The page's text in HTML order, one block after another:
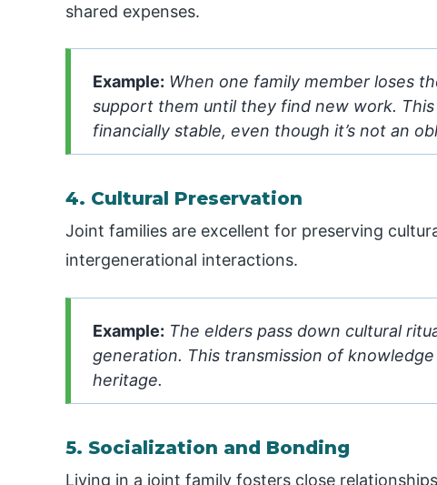
shared expenses.
Example: When one family member loses
support them until they find new work.
financially stable, even though it’s not an
4. Cultural Preservation
Joint families are excellent for preserving
intergenerational interactions.
Example: The elders pass down cultural
generation. This transmission of
heritage.
5. Socialization and Bonding
Living in a joint family fosters close